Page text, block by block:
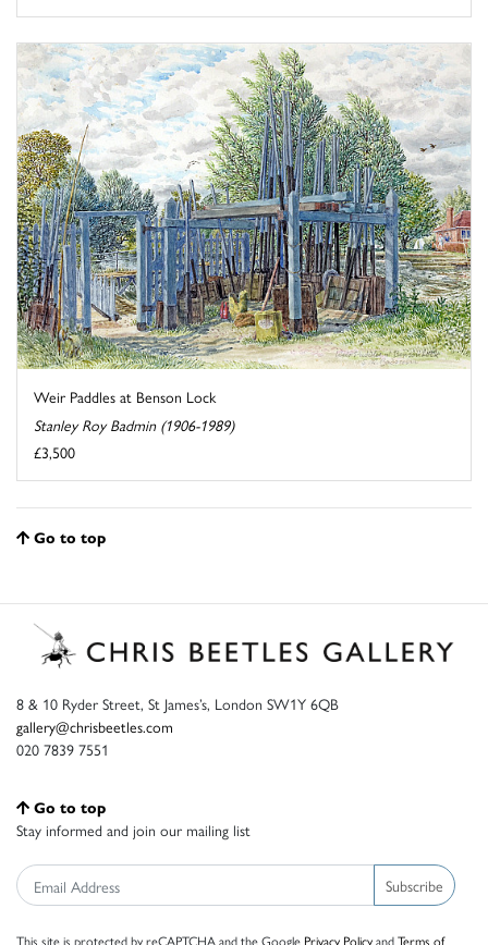
Weir Paddles at Benson Lock
Stanley Roy Badmin (1906-1989)
£3,500
Go to top
8 & 10 Ryder Street, St James’s, London SW1Y 6QB
gallery@chrisbeetles.com
020 7839 7551
Go to top
Stay informed and join our mailing list
Subscribe
This site is protected by reCAPTCHA and the Google Privacy PolicyandTerms of